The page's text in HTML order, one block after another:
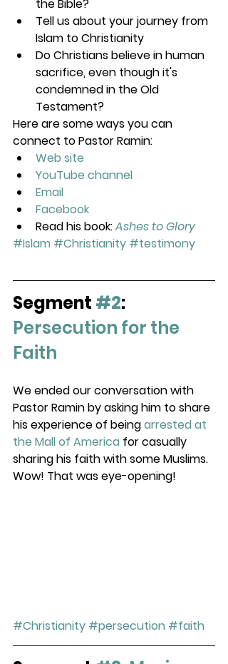
the Bible?
Tell us about your journey from
Islam to Christianity
Do Christians believe in human
sacrifice, even though it's
condemned in the Old
Testament?
Here are some ways you can
connect to Pastor Ramin:
Web site
YouTube channel
Email
Facebook
Read his book: Ashes to Glory
#Islam #Christianity #testimony
Segment #2:
Persecution for the
Faith
We ended our conversation with
Pastor Ramin by asking him to share
his experience of being arrested at
the Mall of America for casually
sharing his faith with some Muslims.
Wow! That was eye-opening!
#Christianity #persecution #faith